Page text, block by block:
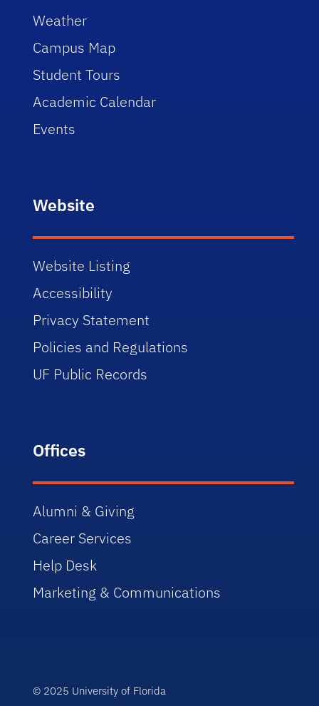
Weather
Campus Map
Student Tours
Academic Calendar
Events
Website
Website Listing
Accessibility
Privacy Statement
Policies and Regulations
UF Public Records
Offices
Alumni & Giving
Career Services
Help Desk
Marketing & Communications
© 2025 University of Florida